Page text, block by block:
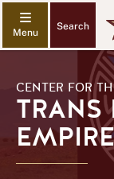
Search
CENTER FOR
TRANS
EMPIRE